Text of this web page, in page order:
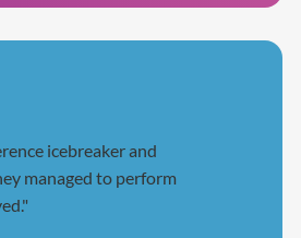
icebreaker and
managed to perform